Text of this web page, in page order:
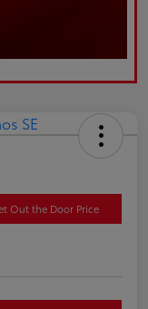
Out the Door Price